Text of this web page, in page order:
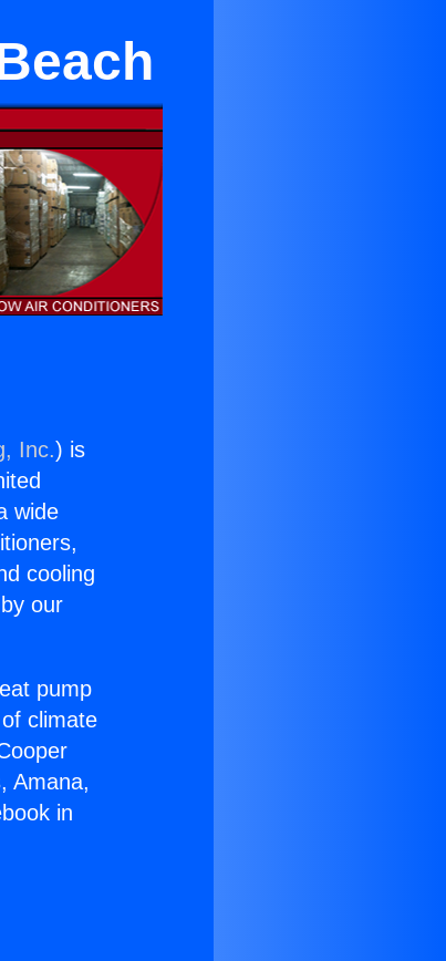
Inc.) is
wide
cooling
our
pump
climate
Amana,
in